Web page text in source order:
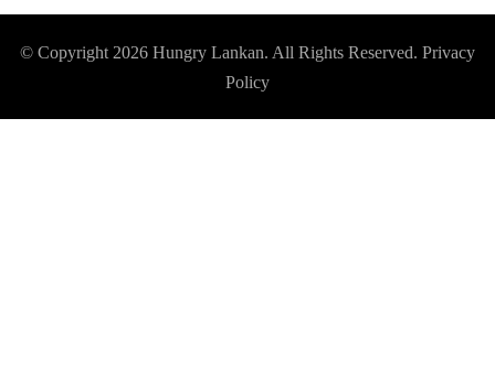
© Copyright 2026 Hungry Lankan. All Rights Reserved. Privacy
Policy